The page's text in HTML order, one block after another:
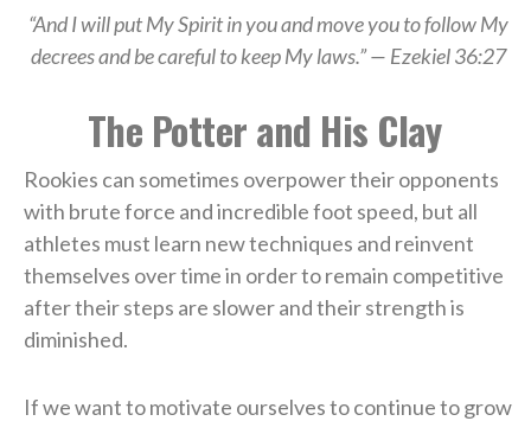
“And I will put My Spirit in you and move you to follow My
decrees and be careful to keep My laws.” — Ezekiel 36:27
The Potter and His Clay
Rookies can sometimes overpower their opponents
with brute force and incredible foot speed, but all
athletes must learn new techniques and reinvent
themselves over time in order to remain competitive
after their steps are slower and their strength is
diminished.
If we want to motivate ourselves to continue to grow